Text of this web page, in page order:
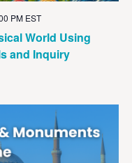
World Using
and Inquiry
PM EST